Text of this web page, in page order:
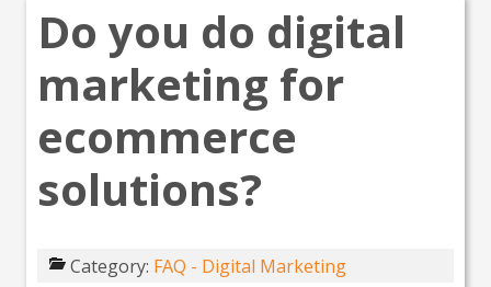
Do you do digital
marketing for
ecommerce
solutions?
Category: FAQ - Digital Marketing